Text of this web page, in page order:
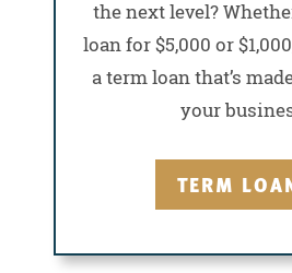
the next level?
loan for $5,000 or
a term loan that’s
your
TERM